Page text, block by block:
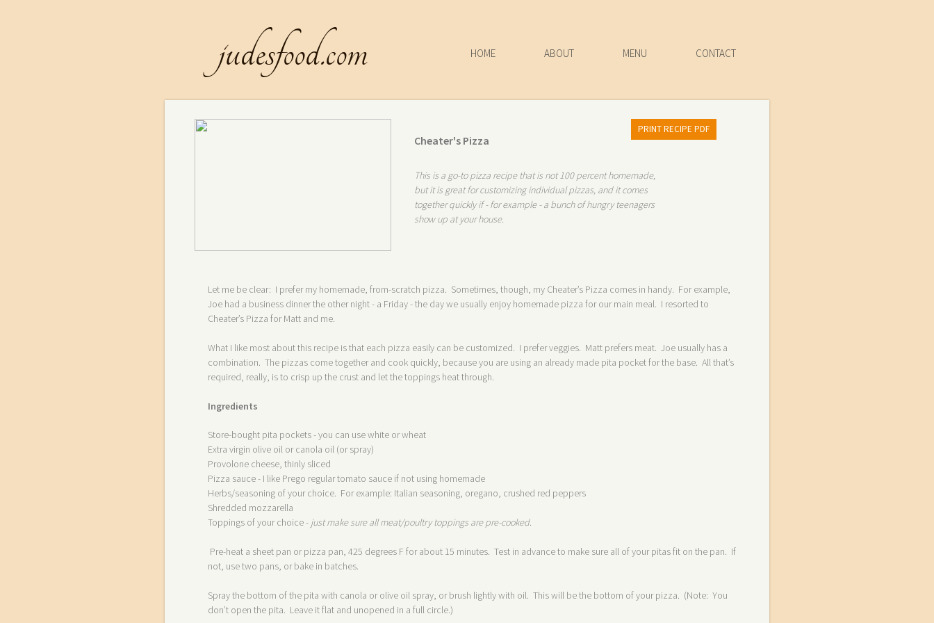
Let me be clear: I prefer my homemade, from-scratch pizza. Sometimes, though, my Cheater’s Pizza comes in handy. For example,
Joe had a business dinner the other night - a Friday - the day we usually enjoy homemade pizza for our main meal. I resorted to
Cheater’s Pizza for Matt and me.
What I like most about this recipe is that each pizza easily can be customized. I prefer veggies. Matt prefers meat. Joe usually has a
combination. The pizzas come together and cook quickly, because you are using an already made pita pocket for the base. All that’s
required, really, is to crisp up the crust and let the toppings heat through.
Ingredients
Store-bought pita pockets - you can use white or wheat
Extra virgin olive oil or canola oil (or spray)
Provolone cheese, thinly sliced
Pizza sauce - I like Prego regular tomato sauce if not using homemade
Herbs/seasoning of your choice. For example: Italian seasoning, oregano, crushed red peppers
Shredded mozzarella
Toppings of your choice - just make sure all meat/poultry toppings are pre-cooked.
Pre-heat a sheet pan or pizza pan, 425 degrees F for about 15 minutes. Test in advance to make sure all of your pitas fit on the pan. If
not, use two pans, or bake in batches.
Spray the bottom of the pita with canola or olive oil spray, or brush lightly with oil. This will be the bottom of your pizza. (Note: You
don’t open the pita. Leave it flat and unopened in a full circle.)
PRINT RECIPE PDF
This is a go-to pizza recipe that is not 100 percent homemade,
but it is great for customizing individual pizzas, and it comes
together quickly if - for example - a bunch of hungry teenagers
show up at your house.
Cheater's Pizza
judesfood.com HOME ABOUT MENU CONTACT